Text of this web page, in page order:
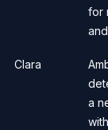
for
Clara
a